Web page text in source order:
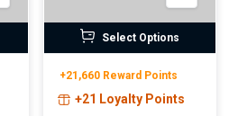
Select Options
+21,660 Reward Points
+21 Loyalty Points